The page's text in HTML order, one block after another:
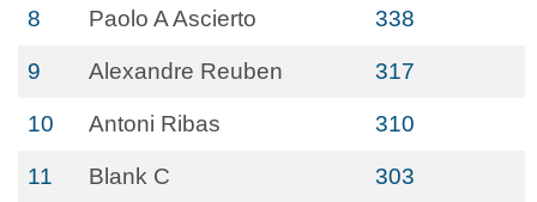
8 Paolo A Ascierto 338
9 Alexandre Reuben 317
10 Antoni Ribas 310
11 Blank C 303